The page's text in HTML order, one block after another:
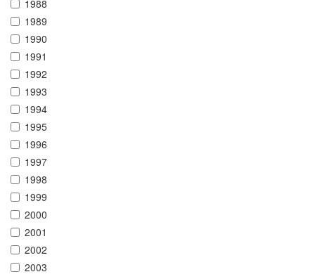
1988
1989
1990
1991
1992
1993
1994
1995
1996
1997
1998
1999
2000
2001
2002
2003